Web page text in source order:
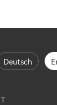
Deutsch